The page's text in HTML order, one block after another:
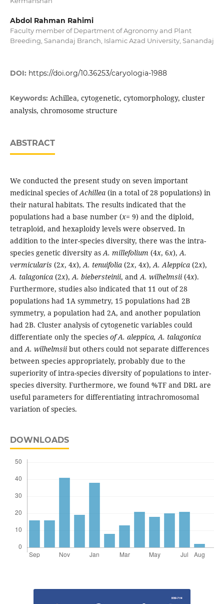
Abdol Rahman Rahimi
Faculty member of Department of Agronomy and Plant
Breeding, Sanandaj Branch, Islamic Azad University, Sanandaj
DOI: https://doi.org/10.36253/caryologia-1988
Keywords: Achillea, cytogenetic, cytomorphology, cluster
analysis, chromosome structure
ABSTRACT
We conducted the present study on seven important
medicinal species ofAchillea(in a total of 28 populations) in
their natural habitats. The results indicated that the
populations had a base number (x= 9) and the diploid,
tetraploid, and hexaploidy levels were observed. In
addition to the inter-species diversity, there was the intra-
species genetic diversity asA. millefolium (4x, 6x),A.
vermicularis (2x, 4x),A. tenuifolia(2x, 4x),A. Aleppica(2x),
A. talagonica(2x),A. biebersteinii, andA. wilhelmsii(4x).
Furthermore, studies also indicated that 11 out of 28
populations had 1A symmetry, 15 populations had 2B
symmetry, a population had 2A, and another population
had 2B. Cluster analysis of cytogenetic variables could
differentiate only the species of A. aleppica, A. talagonica
andA. wilhelmsii but others could not separate differences
between species appropriately, probably due to the
superiority of intra-species diversity of populations to inter-
species diversity. Furthermore, we found %TF and DRL are
useful parameters for differentiating intrachromosomal
variation of species.
DOWNLOADS